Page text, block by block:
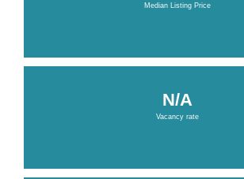
Median Listing Price
N/A
Vacancy rate